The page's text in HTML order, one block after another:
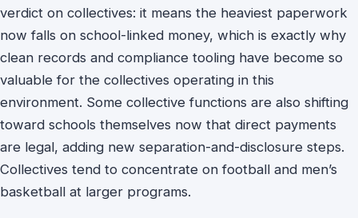
verdict on collectives: it means the heaviest paperwork
now falls on school-linked money, which is exactly why
clean records and compliance tooling have become so
valuable for the collectives operating in this
environment. Some collective functions are also shifting
toward schools themselves now that direct payments
are legal, adding new separation-and-disclosure steps.
Collectives tend to concentrate on football and men’s
basketball at larger programs.